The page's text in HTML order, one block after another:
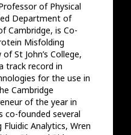
of Physical
Department of
Cambridge, is Co-
Misfolding
St John’s College,
track record in
for the use in
Cambridge
of the year in
co-founded several
Analytics, Wren